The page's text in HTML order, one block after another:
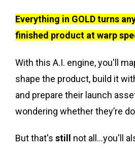
Everything in GOLD turns
finished product at warp
With this A.I. engine, you'll
shape the product, build it
and prepare their launch
wondering whether they’re
But that's still not all...you'll